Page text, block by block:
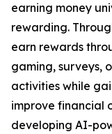
earning money
rewarding.
earn rewards
gaming, surveys,
activities while
improve financial
developing AI-